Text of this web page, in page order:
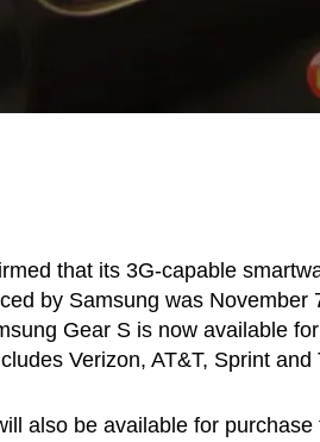
that its 3G-capable
by Samsung was November
Gear S is now available
Verizon, AT&T, Sprint and
also be available for